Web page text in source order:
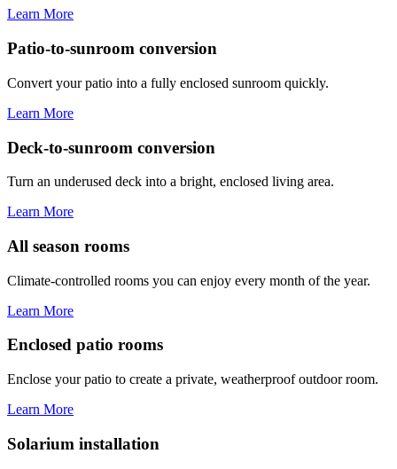
Learn More
Patio-to-sunroom conversion
Convert your patio into a fully enclosed sunroom quickly.
Learn More
Deck-to-sunroom conversion
Turn an underused deck into a bright, enclosed living area.
Learn More
All season rooms
Climate-controlled rooms you can enjoy every month of the year.
Learn More
Enclosed patio rooms
Enclose your patio to create a private, weatherproof outdoor room.
Learn More
Solarium installation